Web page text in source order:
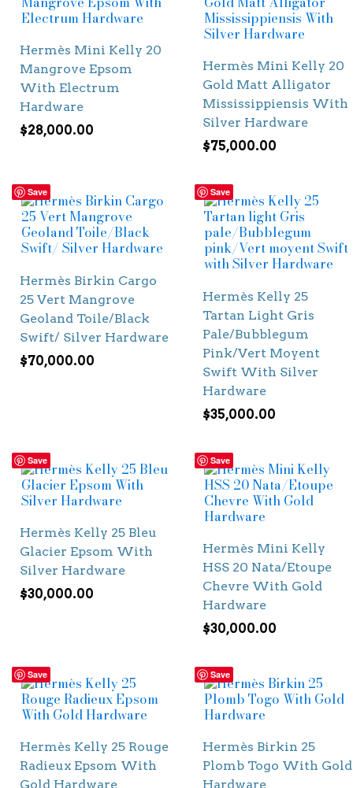
Hermès Mini Kelly 20
Mangrove Epsom
With Electrum
Hardware
$28,000.00
Hermès Mini Kelly 20
Gold Matt Alligator
Mississippiensis With
Silver Hardware
$75,000.00
Save
Hermès Birkin Cargo
25 Vert Mangrove
Geoland Toile/Black
Swift/ Silver Hardware
$70,000.00
Save
Hermès Kelly 25
Tartan Light Gris
Pale/Bubblegum
Pink/Vert Moyent
Swift With Silver
Hardware
$35,000.00
Save
Hermès Kelly 25 Bleu
Glacier Epsom With
Silver Hardware
$30,000.00
Save
Hermès Mini Kelly
HSS 20 Nata/Etoupe
Chevre With Gold
Hardware
$30,000.00
Save
Hermès Kelly 25 Rouge
Radieux Epsom With
Gold Hardware
Save
Hermès Birkin 25
Plomb Togo With Gold
Hardware